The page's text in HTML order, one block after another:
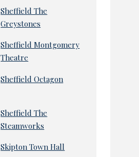
Sheffield The
Greystones
Sheffield Montgomery
Theatre
Sheffield Octagon
Sheffield The
Steamworks
Skipton Town Hall